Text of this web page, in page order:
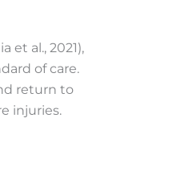
al., 2021),
of care.
return to
injuries.